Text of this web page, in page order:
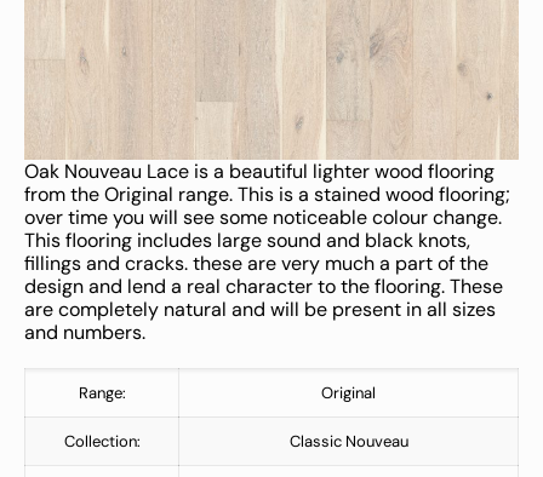
Oak Nouveau Lace is a beautiful lighter wood flooring
from the Original range. This is a stained wood flooring;
over time you will see some noticeable colour change.
This flooring includes large sound and black knots,
fillings and cracks. these are very much a part of the
design and lend a real character to the flooring. These
are completely natural and will be present in all sizes
and numbers.
Range: Original
Collection: Classic Nouveau